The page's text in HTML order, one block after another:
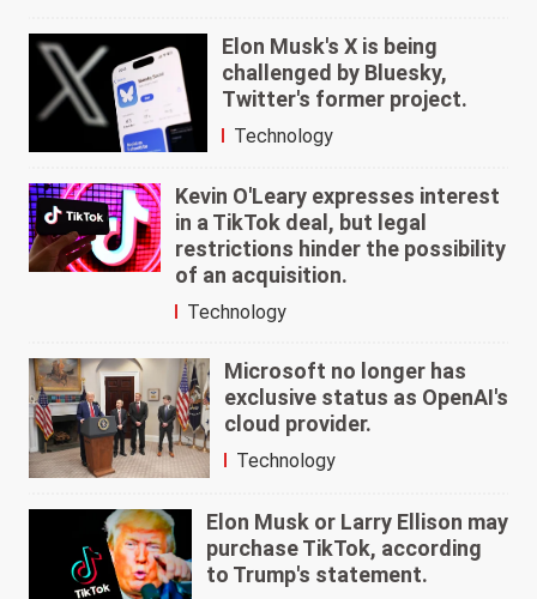
Elon Musk's X is being
challenged by Bluesky,
Twitter's former project.
Technology
Kevin O'Leary expresses interest
in a TikTok deal, but legal
restrictions hinder the possibility
of an acquisition.
Technology
Microsoft no longer has
exclusive status as OpenAI's
cloud provider.
Technology
Elon Musk or Larry Ellison may
purchase TikTok, according
to Trump's statement.